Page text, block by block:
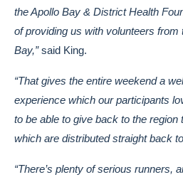
the Apollo Bay & District Health
of providing us with volunteers from
Bay,”said King.
“That gives the entire weekend a
experience which our participants
to be able to give back to the region
which are distributed straight back
“There’s plenty of serious runners,